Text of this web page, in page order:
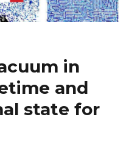
in
and
state for